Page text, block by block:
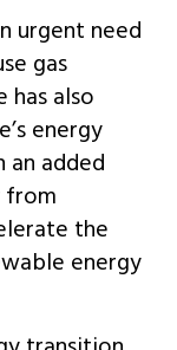
urgent need
gas
has also
energy
added
from
the
energy